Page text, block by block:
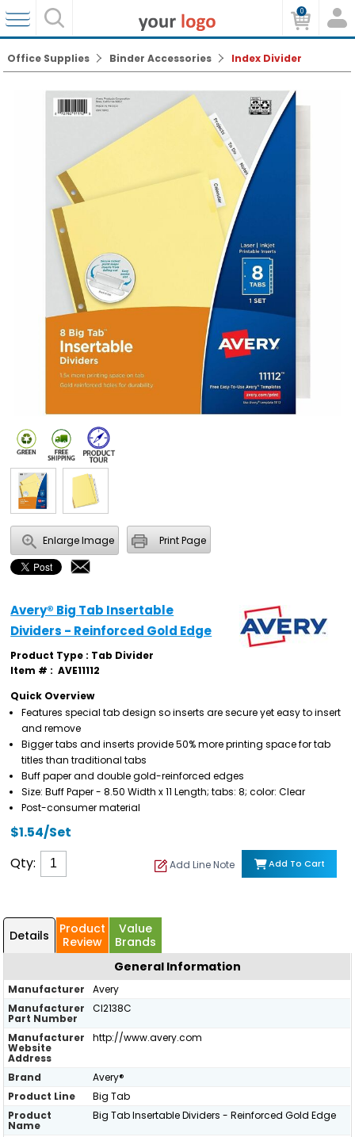
0
Office Supplies Binder Accessories Index Divider
Enlarge Image Print Page
Avery® Big Tab Insertable
Dividers - Reinforced Gold Edge
Product Type : Tab Divider
Item # : AVE11112
Quick Overview
Features special tab design so inserts are secure yet easy to insert
and remove
Bigger tabs and inserts provide 50% more printing space for tab
titles than traditional tabs
Buff paper and double gold-reinforced edges
Size: Buff Paper - 8.50 Width x 11 Length; tabs: 8; color: Clear
Post-consumer material
$1.54/Set
Qty:
Add To Cart
Add Line Note
Details
Product
Review
Value
Brands
General Information
Manufacturer
Avery
Manufacturer
Part Number
CI2138C
Manufacturer
Website
Address
http://www.avery.com
Brand
Avery®
Product Line
Big Tab
Product
Name
Big Tab Insertable Dividers - Reinforced Gold Edge